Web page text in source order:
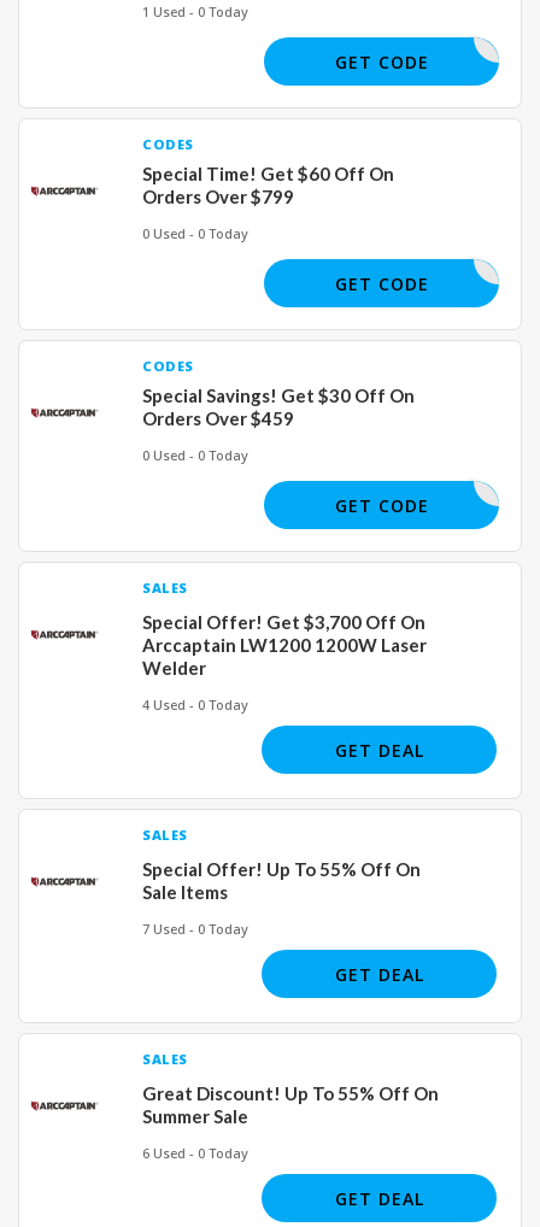
1 Used - 0 Today
JULY100
GET CODE
CODES
Special Time! Get $60 Off On
Orders Over $799
0 Used - 0 Today
JULY60
GET CODE
CODES
Special Savings! Get $30 Off On
Orders Over $459
0 Used - 0 Today
JULY30
GET CODE
SALES
Special Offer! Get $3,700 Off On
Arccaptain LW1200 1200W Laser
Welder
4 Used - 0 Today
GET DEAL
SALES
Special Offer! Up To 55% Off On
Sale Items
7 Used - 0 Today
GET DEAL
SALES
Great Discount! Up To 55% Off On
Summer Sale
6 Used - 0 Today
GET DEAL